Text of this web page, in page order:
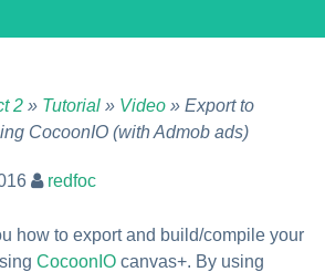
2 » Tutorial » Video » Export to
CocoonIO (with Admob ads)
redfoc
how to export and build/compile your
CocoonIO canvas+. By using